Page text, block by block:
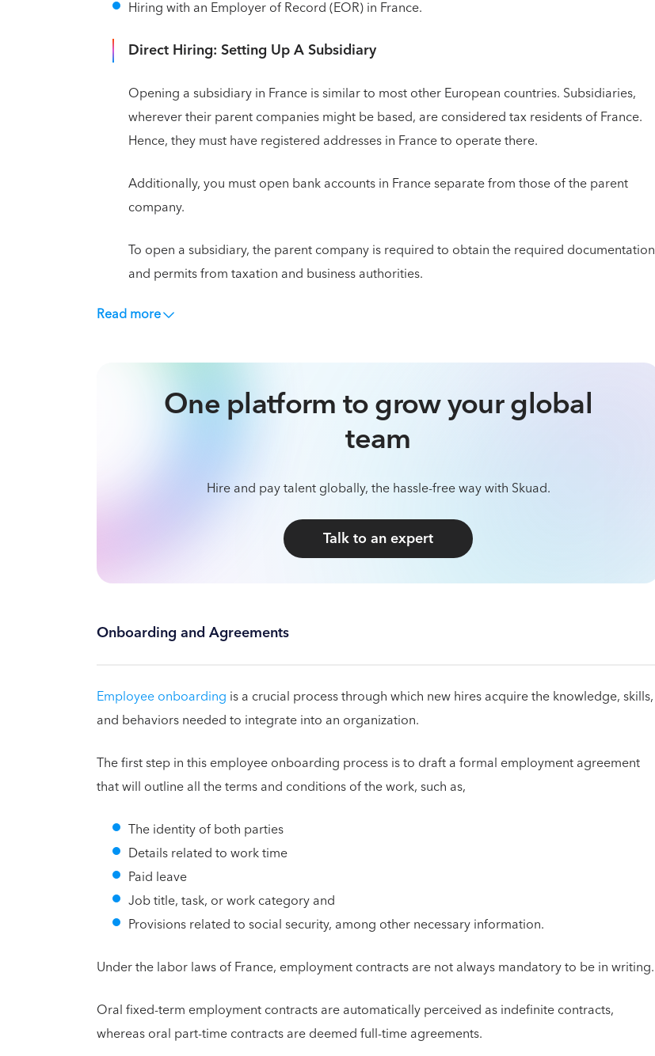
Hiring with an Employer of Record (EOR) in France.
Direct Hiring: Setting Up A Subsidiary
Opening a subsidiary in France is similar to most other European countries. Subsidiaries,
wherever their parent companies might be based, are considered tax residents of France.
Hence, they must have registered addresses in France to operate there.
Additionally, you must open bank accounts in France separate from those of the parent
company.
To open a subsidiary, the parent company is required to obtain the required documentation
and permits from taxation and business authorities.
Read more
One platform to grow your global
team
Hire and pay talent globally, the hassle-free way with Skuad.
Talk to an expert
Onboarding and Agreements
Employee onboarding is a crucial process through which new hires acquire the knowledge, skills,
and behaviors needed to integrate into an organization.
The first step in this employee onboarding process is to draft a formal employment agreement
that will outline all the terms and conditions of the work, such as,
The identity of both parties
Details related to work time
Paid leave
Job title, task, or work category and
Provisions related to social security, among other necessary information.
Under the labor laws of France, employment contracts are not always mandatory to be in writing.
Oral fixed-term employment contracts are automatically perceived as indefinite contracts,
whereas oral part-time contracts are deemed full-time agreements.